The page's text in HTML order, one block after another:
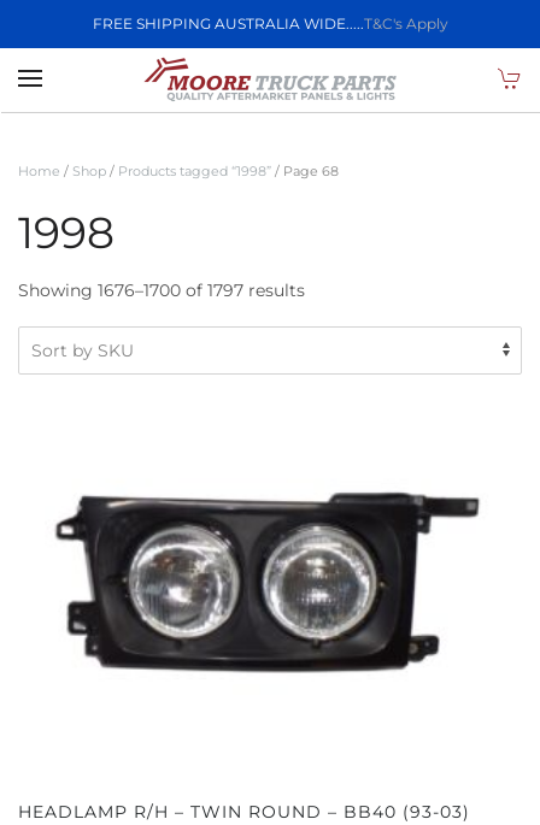
FREE SHIPPING AUSTRALIA WIDE.....T&C's Apply
Skip to main content
Home / Shop / Products tagged “1998” / Page 68
1998
Showing 1676–1700 of 1797 results
HEADLAMP R/H – TWIN ROUND – BB40 (93-03)